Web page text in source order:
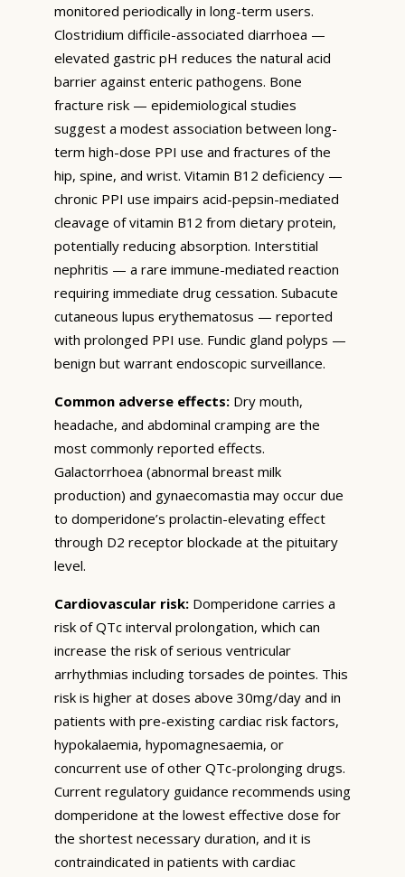
monitored periodically in long-term users.
Clostridium difficile-associated diarrhoea —
elevated gastric pH reduces the natural acid
barrier against enteric pathogens. Bone
fracture risk — epidemiological studies
suggest a modest association between long-
term high-dose PPI use and fractures of the
hip, spine, and wrist. Vitamin B12 deficiency —
chronic PPI use impairs acid-pepsin-mediated
cleavage of vitamin B12 from dietary protein,
potentially reducing absorption. Interstitial
nephritis — a rare immune-mediated reaction
requiring immediate drug cessation. Subacute
cutaneous lupus erythematosus — reported
with prolonged PPI use. Fundic gland polyps —
benign but warrant endoscopic surveillance.
Common adverse effects: Dry mouth,
headache, and abdominal cramping are the
most commonly reported effects.
Galactorrhoea (abnormal breast milk
production) and gynaecomastia may occur due
to domperidone’s prolactin-elevating effect
through D2 receptor blockade at the pituitary
level.
Cardiovascular risk: Domperidone carries a
risk of QTc interval prolongation, which can
increase the risk of serious ventricular
arrhythmias including torsades de pointes. This
risk is higher at doses above 30mg/day and in
patients with pre-existing cardiac risk factors,
hypokalaemia, hypomagnesaemia, or
concurrent use of other QTc-prolonging drugs.
Current regulatory guidance recommends using
domperidone at the lowest effective dose for
the shortest necessary duration, and it is
contraindicated in patients with cardiac